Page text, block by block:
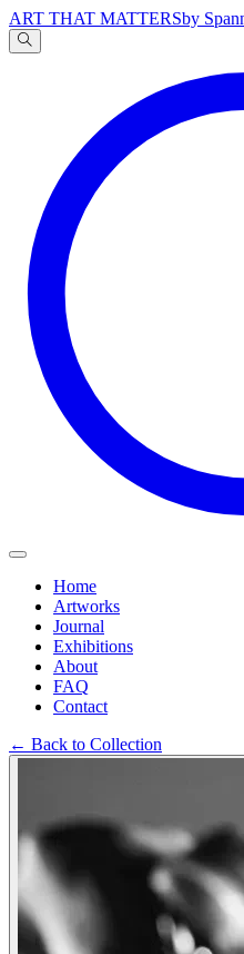
ART THAT MATTERSby
Home
Artworks
Journal
Exhibitions
About
FAQ
Contact
← Back to Collection